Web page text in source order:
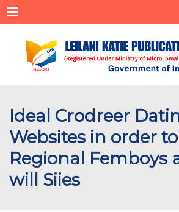
Menu
Ideal Crodreer
Websites in order
Regional Femboys
will Siies